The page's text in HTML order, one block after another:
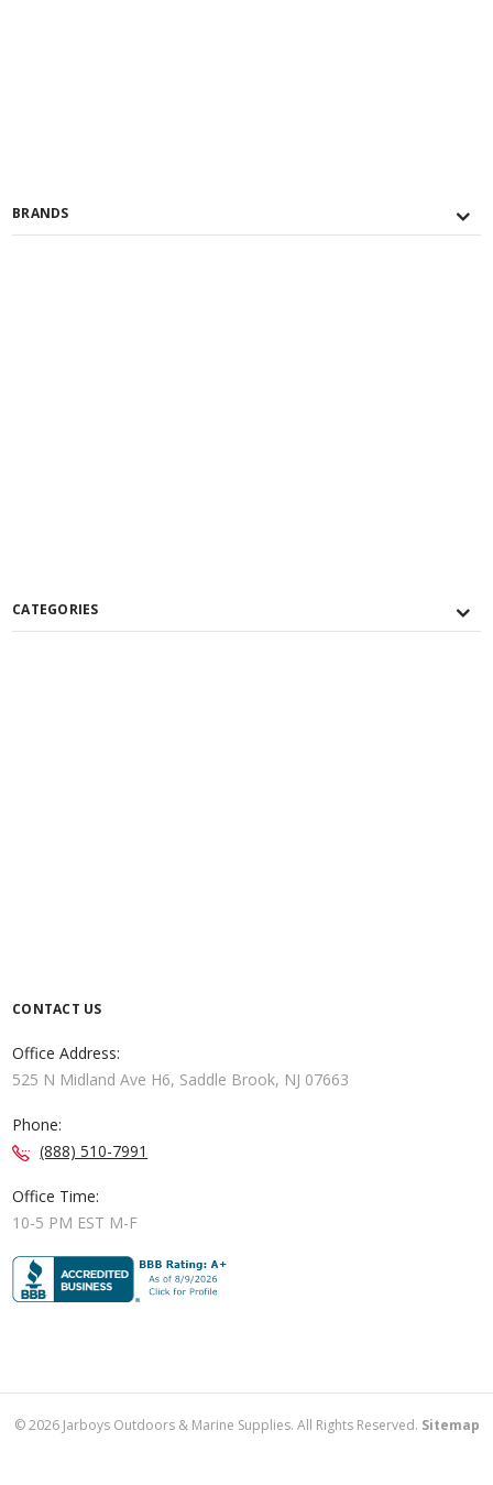
BRANDS
CATEGORIES
CONTACT US
Office Address:
525 N Midland Ave H6, Saddle Brook, NJ 07663
Phone:
(888) 510-7991
Office Time:
10-5 PM EST M-F
©2026Jarboys Outdoors & Marine Supplies. All Rights Reserved. Sitemap